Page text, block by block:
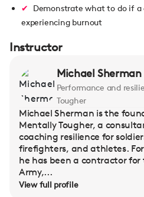
Demonstrate what to do if a
experiencing burnout
Instructor
Michael Sherman
Performance and
Tougher
Michael Sherman is the
Mentally Tougher, a
coaching resilience for
firefighters, and athletes.
he has been a contractor
Army,...
View full profile